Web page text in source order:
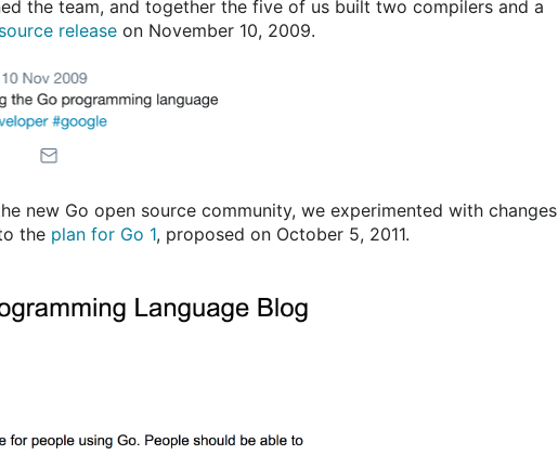
the team, and together the five of us built two compilers and a
release on November 10, 2009.
new Go open source community, we experimented with changes
the plan for Go 1, proposed on October 5, 2011.